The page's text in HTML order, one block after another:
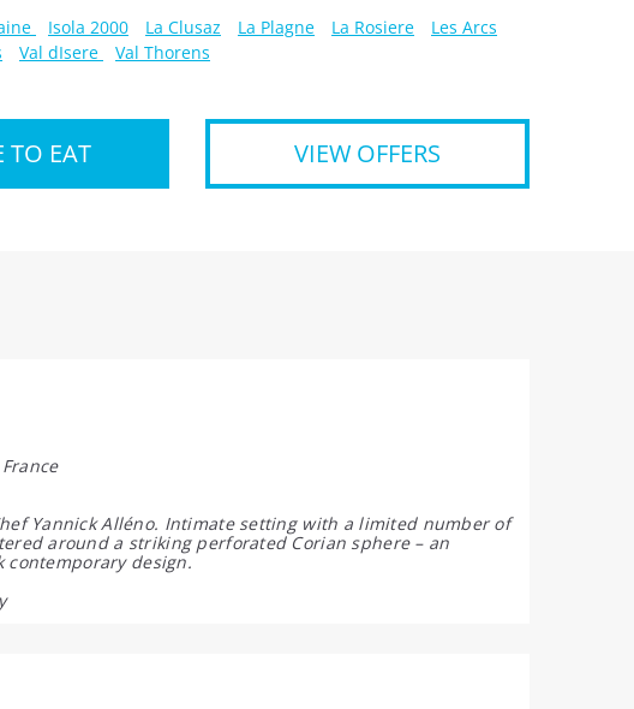
Isola 2000 La Clusaz La Plagne La Rosiere
Les Arcs
Val dIsere Val Thorens
TO EAT VIEW OFFERS
Yannick Alléno. Intimate setting with a limited number of
around a striking perforated Corian sphere – an
contemporary design.